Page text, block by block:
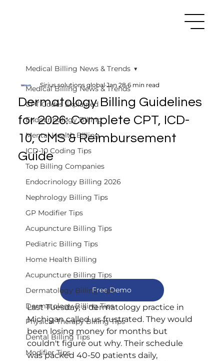
Medical Billing News & Trends
CPT Codes Explained
Endocrinology Billing
Mental Health Billing
ICD-10 Coding Tips
Top Billing Companies
Endocrinology Billing 2026
Nephrology Billing Tips
GP Modifier Tips
Acupuncture Billing Tips
Pediatric Billing Tips
Home Health Billing
Acupuncture Billing Tips
Dermatology Billing Tips
Dermatology Billing Tips
Physical Therapy Billing Tips
Dental Billing Tips
Modifier Tips
Medical Billing News & Trends
Dermatology Billing Guidelines
for 2026: Complete CPT, ICD-
10, CMS & Reimbursement
Guide
Sirius solutions global Jan 28 6 min read
Free Demo
Last Tuesday, a dermatology practice in
Michigan called us frustrated. They would
been losing money for months but
couldn't figure out why. Their schedule
was packed 40-50 patients daily,